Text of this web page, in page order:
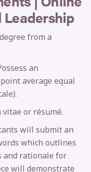
Leadership
from a
an
average equal
or résumé.
will submit an
which outlines
and rationale for
will demonstrate